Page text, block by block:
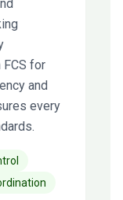
for
and
every